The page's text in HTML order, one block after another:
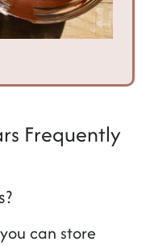
Frequently
can store